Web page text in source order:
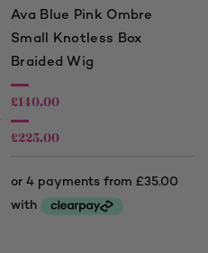
Ava Blue Pink Ombre
Small Knotless Box
Braided Wig
£140.00
£225.00
range:
£140.00